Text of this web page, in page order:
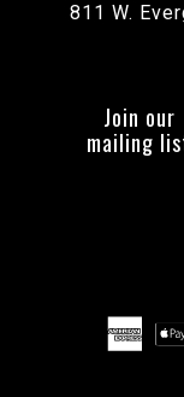
811 W.
Join our
mailing